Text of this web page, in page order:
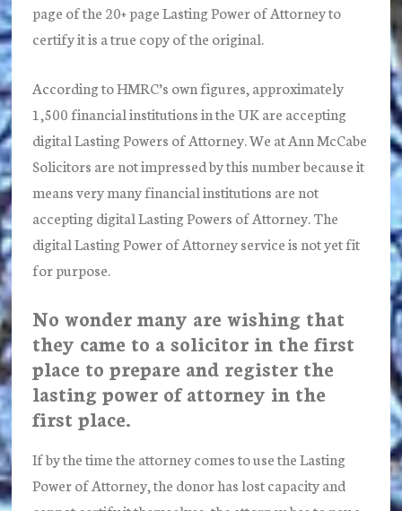
page of the 20+ page Lasting Power of Attorney to
certify it is a true copy of the original.
According to HMRC’s own figures, approximately
1,500 financial institutions in the UK are accepting
digital Lasting Powers of Attorney. We at Ann McCabe
Solicitors are not impressed by this number because it
means very many financial institutions are not
accepting digital Lasting Powers of Attorney. The
digital Lasting Power of Attorney service is not yet fit
for purpose.
No wonder many are wishing that
they came to a solicitor in the first
place to prepare and register the
lasting power of attorney in the
first place.
If by the time the attorney comes to use the Lasting
Power of Attorney, the donor has lost capacity and